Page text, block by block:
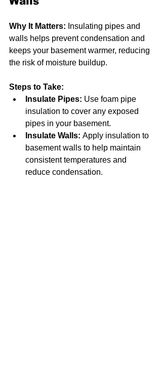
Why It Matters: Insulating pipes and
walls helps prevent condensation and
keeps your basement warmer, reducing
the risk of moisture buildup.
Steps to Take:
Insulate Pipes: Use foam pipe
insulation to cover any exposed
pipes in your basement.
Insulate Walls: Apply insulation to
basement walls to help maintain
consistent temperatures and
reduce condensation.